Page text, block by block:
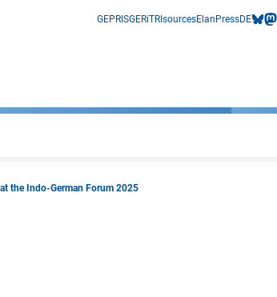
GEPRISGERiTRIsourcesElan PressDE
at the Indo-German Forum 2025